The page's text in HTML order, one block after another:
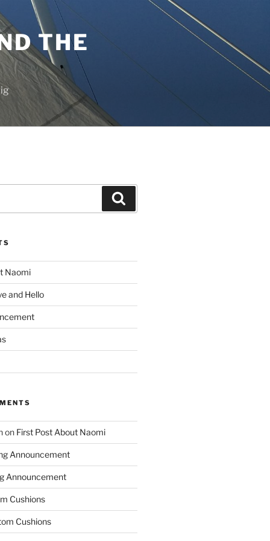
THE
Naomi
and Hello
on First Post About Naomi
Announcement
Announcement
Cushions
Cushions